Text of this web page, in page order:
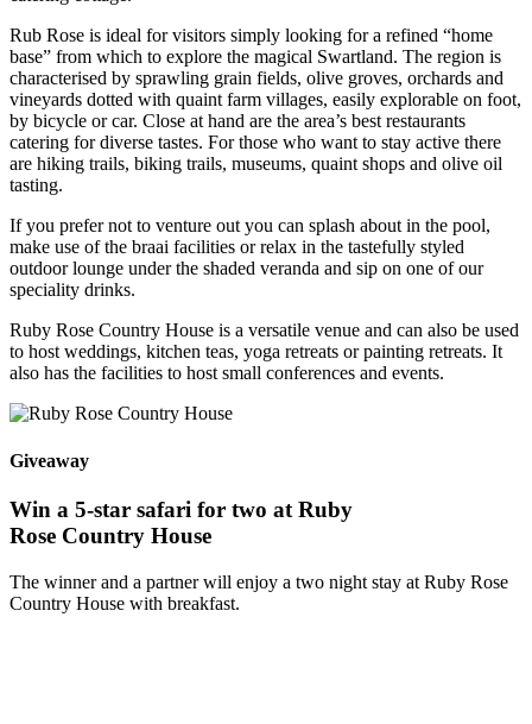
Rub Rose is ideal for visitors simply looking for a refined “home
base” from which to explore the magical Swartland. The region is
characterised by sprawling grain fields, olive groves, orchards and
vineyards dotted with quaint farm villages, easily explorable on foot,
by bicycle or car. Close at hand are the area’s best restaurants
catering for diverse tastes. For those who want to stay active there
are hiking trails, biking trails, museums, quaint shops and olive oil
tasting.
If you prefer not to venture out you can splash about in the pool,
make use of the braai facilities or relax in the tastefully styled
outdoor lounge under the shaded veranda and sip on one of our
speciality drinks.
Ruby Rose Country House is a versatile venue and can also be used
to host weddings, kitchen teas, yoga retreats or painting retreats. It
also has the facilities to host small conferences and events.
Giveaway
Win a 5-star safari for two at Ruby
Rose Country House
The winner and a partner will enjoy a two night stay at Ruby Rose
Country House with breakfast.